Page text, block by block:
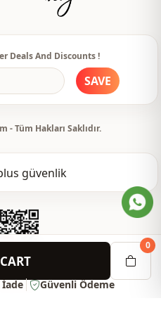
0
Güvenli Ödeme
Deals And Discounts !
SAVE
- Tüm Hakları Saklıdır.